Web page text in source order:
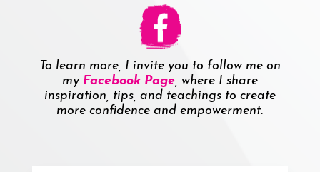
To learn more, I invite you to follow me on
my Facebook Page, where I share
inspiration, tips, and teachings to create
more confidence and empowerment.